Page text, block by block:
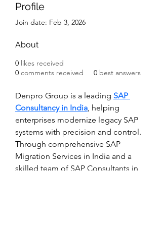
Profile
Join date: Feb 3, 2026
About
0 likes received
0 comments received 0 best answers
Denpro Group is a leading SAP
Consultancy in India, helping
enterprises modernize legacy SAP
systems with precision and control.
Through comprehensive SAP
Migration Services in India and a
skilled team of SAP Consultants in